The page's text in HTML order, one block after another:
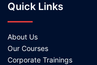
Quick Links
About Us
Our Courses
Corporate Trainings